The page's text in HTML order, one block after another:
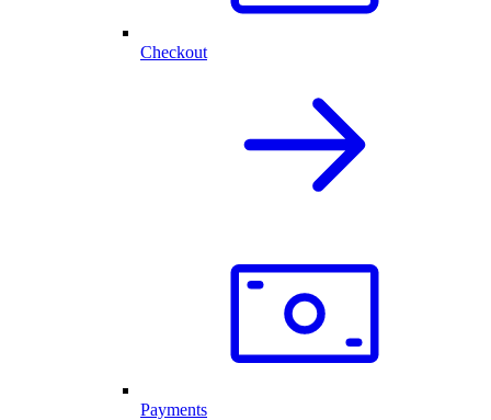
Checkout
Payments